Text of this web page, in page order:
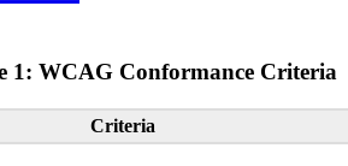
1: WCAG Conformance Criteria
Criteria